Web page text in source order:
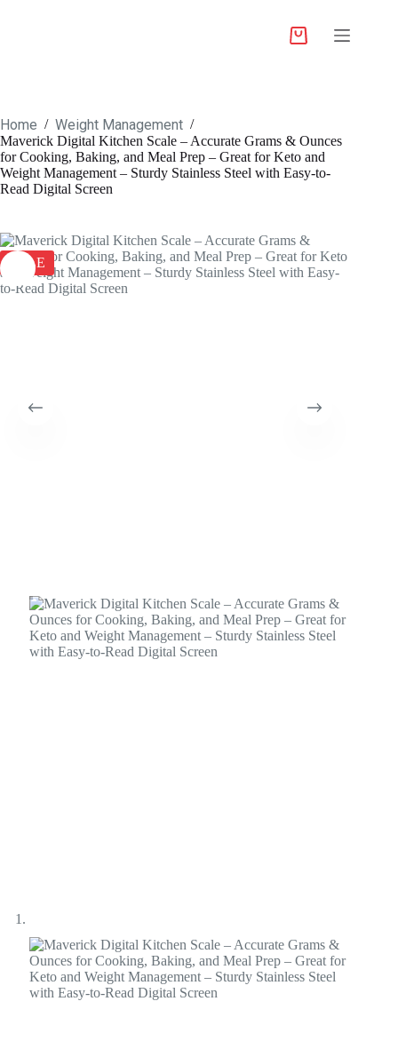
Home / Weight Management /
Maverick Digital Kitchen Scale – Accurate Grams & Ounces
for Cooking, Baking, and Meal Prep – Great for Keto and
Weight Management – Sturdy Stainless Steel with Easy-to-
Read Digital Screen
SALE